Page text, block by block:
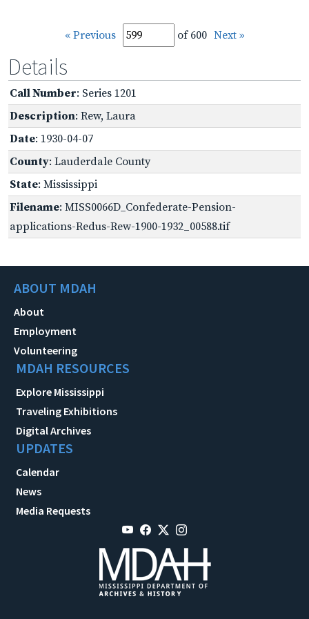
« Previous of 600 Next »
Details
Call Number: Series 1201
Description: Rew, Laura
Date: 1930-04-07
County: Lauderdale County
State: Mississippi
Filename: MISS0066D_Confederate-Pension-
applications-Redus-Rew-1900-1932_00588.tif
ABOUT MDAH
About
Employment
Volunteering
MDAH RESOURCES
Explore Mississippi
Traveling Exhibitions
Digital Archives
UPDATES
Calendar
News
Media Requests